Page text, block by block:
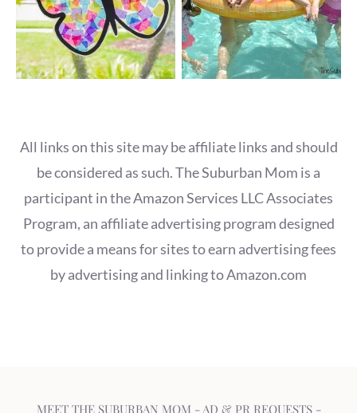
All links on this site may be affiliate links and should
be considered as such. The Suburban Mom is a
participant in the Amazon Services LLC Associates
Program, an affiliate advertising program designed
to provide a means for sites to earn advertising fees
by advertising and linking to Amazon.com
MEET THE SUBURBAN MOM - AD & PR REQUESTS-